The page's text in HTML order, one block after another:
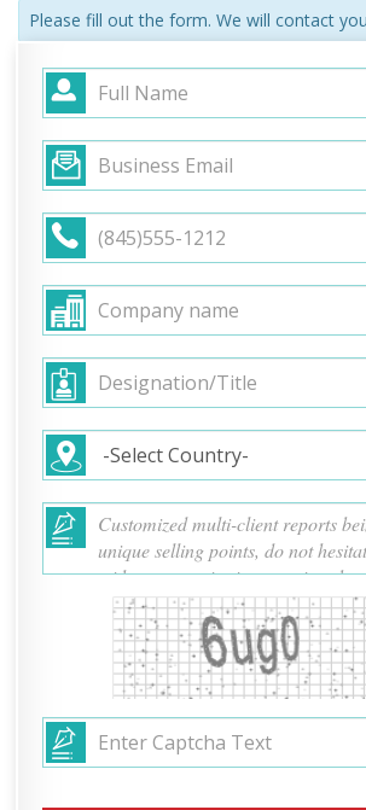
Please fill out the form. We will contact